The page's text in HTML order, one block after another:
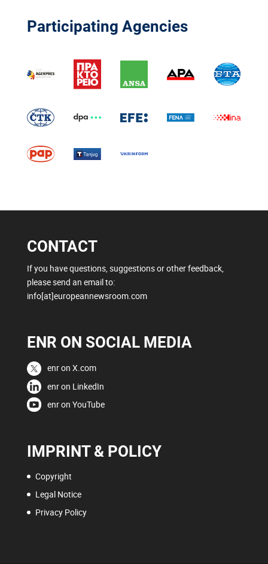
Participating Agencies
CONTACT
If you have questions, suggestions or other feedback,
please send an email to:
info[at]europeannewsroom.com
ENR ON SOCIAL MEDIA
enr on X.com
enr on LinkedIn
enr on YouTube
IMPRINT & POLICY
Copyright
Legal Notice
Privacy Policy